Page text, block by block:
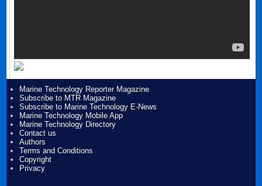
Marine Technology Reporter Magazine
Subscribe to MTR Magazine
Subscribe to Marine Technology E-News
Marine Technology Mobile App
Marine Technology Directory
Contact us
Authors
Terms and Conditions
Copyright
Privacy